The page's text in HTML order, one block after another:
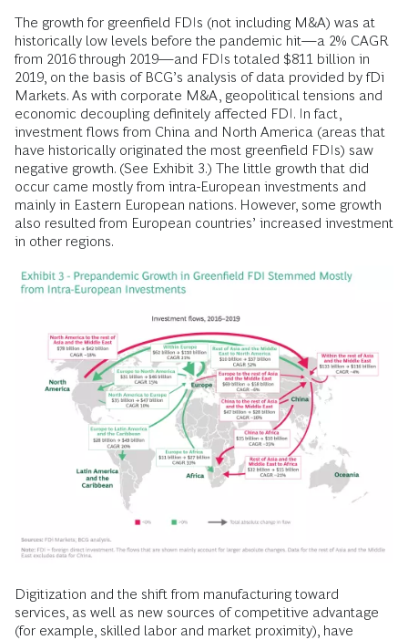
The growth for greenfield FDIs (not including M&A) was at
historically low levels before the pandemic hit—a 2% CAGR
from 2016 through 2019—and FDIs totaled $811 billion in
2019, on the basis of BCG’s analysis of data provided by fDi
Markets. As with corporate M&A, geopolitical tensions and
economic decoupling definitely affected FDI. In fact,
investment flows from China and North America (areas that
have historically originated the most greenfield FDIs) saw
negative growth. (See Exhibit 3.) The little growth that did
occur came mostly from intra-European investments and
mainly in Eastern European nations. However, some growth
also resulted from European countries’ increased investment
in other regions.
Digitization and the shift from manufacturing toward
services, as well as new sources of competitive advantage
(for example, skilled labor and market proximity), have